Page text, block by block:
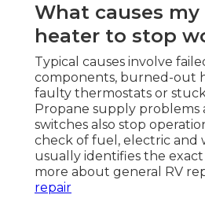
What causes my
heater to stop
Typical causes involve
components, burned-out
faulty thermostats or stuck
Propane supply problems
switches also stop
check of fuel, electric and
usually identifies the exact
more about general RV
repair